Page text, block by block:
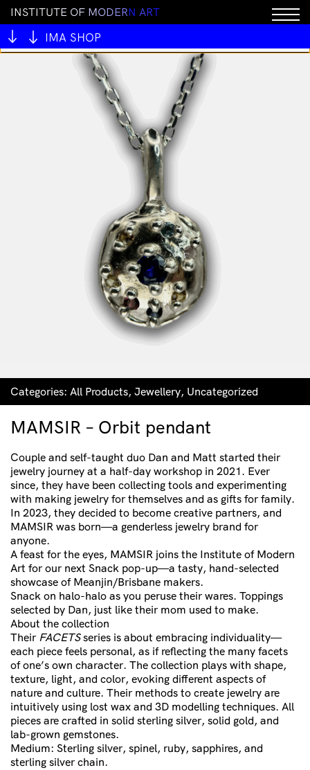
INSTITUTE OF MODERN ART
IMA SHOP
You cannot add "BRICK by Joel Skavdahl" to the cart
because the product is out of stock.
Categories: All Products, Jewellery, Uncategorized
MAMSIR – Orbit pendant
Couple and self-taught duo Dan and Matt started their
jewelry journey at a half-day workshop in 2021. Ever
since, they have been collecting tools and experimenting
with making jewelry for themselves and as gifts for family.
In 2023, they decided to become creative partners, and
MAMSIR was born—a genderless jewelry brand for
anyone.
A feast for the eyes, MAMSIR joins the Institute of Modern
Art for our next Snack pop-up—a tasty, hand-selected
showcase of Meanjin/Brisbane makers.
Snack on halo-halo as you peruse their wares. Toppings
selected by Dan, just like their mom used to make.
About the collection
Their FACETSseries is about embracing individuality—
each piece feels personal, as if reflecting the many facets
of one’s own character. The collection plays with shape,
texture, light, and color, evoking different aspects of
nature and culture. Their methods to create jewelry are
intuitively using lost wax and 3D modelling techniques. All
pieces are crafted in solid sterling silver, solid gold, and
lab-grown gemstones.
Medium: Sterling silver, spinel, ruby, sapphires, and
sterling silver chain.